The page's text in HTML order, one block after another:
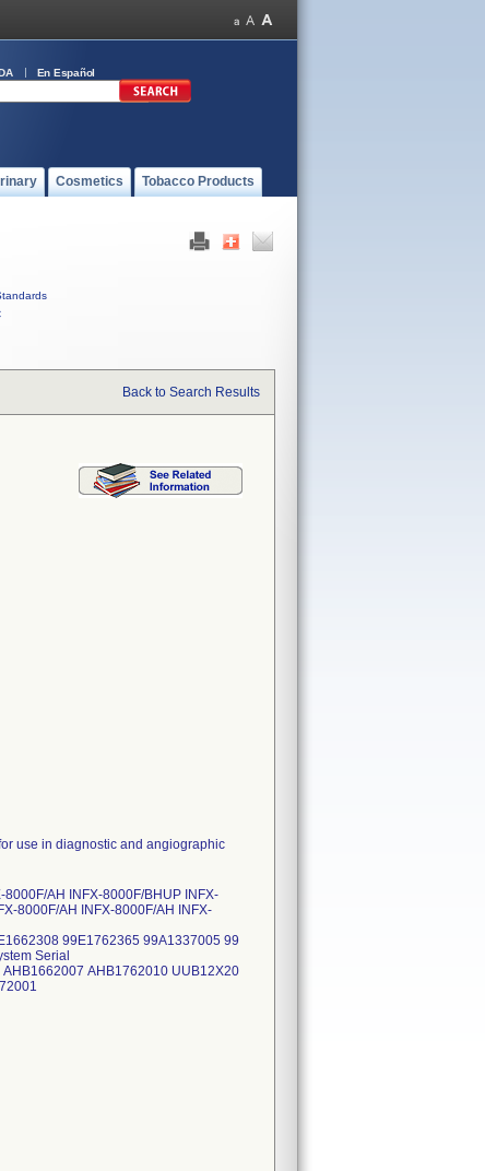
En Español
Cosmetics Tobacco Products
Back to Search Results
use in diagnostic and angiographic
AH INFX-8000F/BHUP INFX-
8000F/AH INFX-8000F/AH INFX-
99E1762365 99A1337005 99
Serial
AHB1762010 UUB12X20